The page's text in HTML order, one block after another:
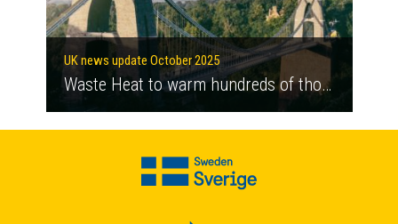
UK news update October 2025
Waste Heat to warm hundreds of thousands of London homes